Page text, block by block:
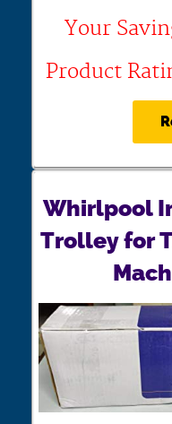
Your
Product
Whirlpool
Trolley for